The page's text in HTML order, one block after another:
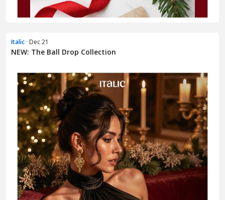
Italic · Dec 21
NEW: The Ball Drop Collection